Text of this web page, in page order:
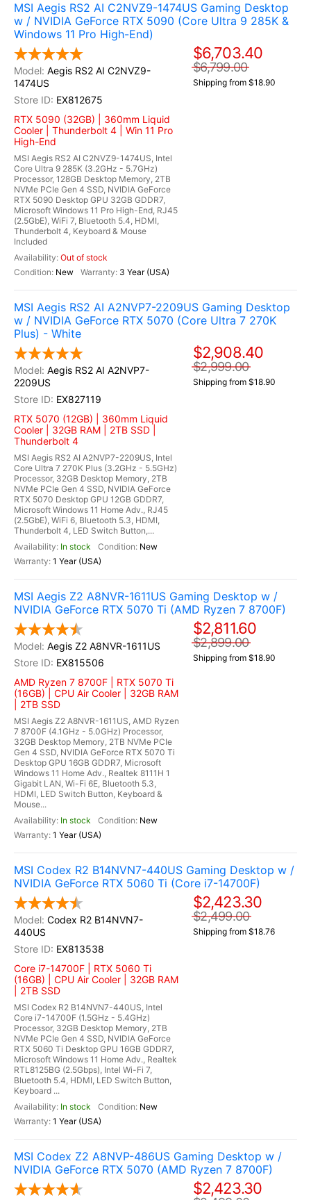
MSI Aegis RS2 AI C2NVZ9-1474US Gaming Desktop
w / NVIDIA GeForce RTX 5090 (Core Ultra 9 285K &
Windows 11 Pro High-End)
Aegis RS2 AI C2NVZ9-
1474US
EX812675
RTX 5090 (32GB) | 360mm Liquid
Cooler | Thunderbolt 4 | Win 11 Pro
High-End
MSI Aegis RS2 AI C2NVZ9-1474US, Intel
Core Ultra 9 285K (3.2GHz - 5.7GHz)
Processor, 128GB Desktop Memory, 2TB
NVMe PCIe Gen 4 SSD, NVIDIA GeForce
RTX 5090 Desktop GPU 32GB GDDR7,
Microsoft Windows 11 Pro High-End, RJ45
(2.5GbE), WiFi 7, Bluetooth 5.4, HDMI,
Thunderbolt 4, Keyboard & Mouse
Included
Out of stock
New
3 Year (USA)
$6,703.40
$6,799.00
Shipping from $18.90
MSI Aegis RS2 AI A2NVP7-2209US Gaming Desktop
w / NVIDIA GeForce RTX 5070 (Core Ultra 7 270K
Plus) - White
Aegis RS2 AI A2NVP7-
2209US
EX827119
RTX 5070 (12GB) | 360mm Liquid
Cooler | 32GB RAM | 2TB SSD |
Thunderbolt 4
MSI Aegis RS2 AI A2NVP7-2209US, Intel
Core Ultra 7 270K Plus (3.2GHz - 5.5GHz)
Processor, 32GB Desktop Memory, 2TB
NVMe PCIe Gen 4 SSD, NVIDIA GeForce
RTX 5070 Desktop GPU 12GB GDDR7,
Microsoft Windows 11 Home Adv., RJ45
(2.5GbE), WiFi 6, Bluetooth 5.3, HDMI,
Thunderbolt 4, LED Switch Button,...
In stock
New
1 Year (USA)
$2,908.40
$2,999.00
Shipping from $18.90
MSI Aegis Z2 A8NVR-1611US Gaming Desktop w /
NVIDIA GeForce RTX 5070 Ti (AMD Ryzen 7 8700F)
Aegis Z2 A8NVR-1611US
EX815506
AMD Ryzen 7 8700F | RTX 5070 Ti
(16GB) | CPU Air Cooler | 32GB RAM
| 2TB SSD
MSI Aegis Z2 A8NVR-1611US, AMD Ryzen
7 8700F (4.1GHz - 5.0GHz) Processor,
32GB Desktop Memory, 2TB NVMe PCIe
Gen 4 SSD, NVIDIA GeForce RTX 5070 Ti
Desktop GPU 16GB GDDR7, Microsoft
Windows 11 Home Adv., Realtek 8111H 1
Gigabit LAN, Wi-Fi 6E, Bluetooth 5.3,
HDMI, LED Switch Button, Keyboard &
Mouse...
In stock
New
1 Year (USA)
$2,811.60
$2,899.00
Shipping from $18.90
MSI Codex R2 B14NVN7-440US Gaming Desktop w /
NVIDIA GeForce RTX 5060 Ti (Core i7-14700F)
Codex R2 B14NVN7-
440US
EX813538
Core i7-14700F | RTX 5060 Ti
(16GB) | CPU Air Cooler | 32GB RAM
| 2TB SSD
MSI Codex R2 B14NVN7-440US, Intel
Core i7-14700F (1.5GHz - 5.4GHz)
Processor, 32GB Desktop Memory, 2TB
NVMe PCIe Gen 4 SSD, NVIDIA GeForce
RTX 5060 Ti Desktop GPU 16GB GDDR7,
Microsoft Windows 11 Home Adv., Realtek
RTL8125BG (2.5Gbps), Intel Wi-Fi 7,
Bluetooth 5.4, HDMI, LED Switch Button,
Keyboard ...
In stock
New
1 Year (USA)
$2,423.30
$2,499.00
Shipping from $18.76
MSI Codex Z2 A8NVP-486US Gaming Desktop w /
NVIDIA GeForce RTX 5070 (AMD Ryzen 7 8700F)
$2,423.30